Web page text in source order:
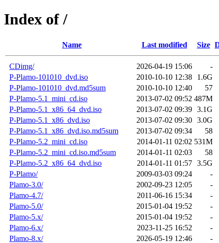
Index of /
Name Last modified Size
CDimg/ 2026-04-19 15:06
-
P-Plamo-101010_dvd.iso
2010-10-10 12:38
1.6G
P-Plamo-101010_dvd.md5sum
2010-10-10 12:40
57
P-Plamo-5.1_mini_cd.iso
2013-07-02 09:52 487M
P-Plamo-5.1_x86_64_dvd.iso
2013-07-02 09:39 3.1G
P-Plamo-5.1_x86_dvd.iso
2013-07-02 09:30 3.0G
P-Plamo-5.1_x86_dvd.iso.md5sum
2013-07-02 09:34
58
P-Plamo-5.2_mini_cd.iso
2014-01-11 02:02 531M
P-Plamo-5.2_mini_cd.iso.md5sum
2014-01-11 02:03
58
P-Plamo-5.2_x86_64_dvd.iso
2014-01-11 01:57 3.5G
P-Plamo/
2009-03-03 09:24
-
Plamo-3.0/
2002-09-23 12:05
-
Plamo-4.7/
2011-06-16 15:34
-
Plamo-5.0/
2015-01-04 19:52
-
Plamo-5.x/
2015-01-04 19:52
-
Plamo-6.x/
2023-11-25 16:52
-
Plamo-8.x/
2026-05-19 12:46
-